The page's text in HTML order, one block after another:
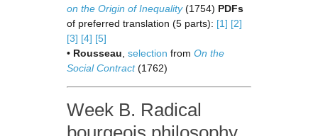
on the Origin of Inequality(1754) PDFs
of preferred translation (5 parts): [1] [2]
[3] [4] [5]
• Rousseau selection from On the
Social Contract(1762)
Week B. Radical